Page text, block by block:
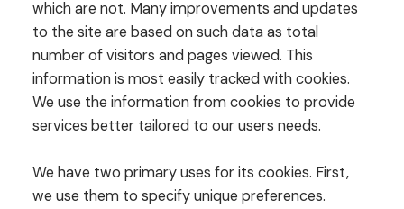
which are not. Many improvements and updates
to the site are based on such data as total
number of visitors and pages viewed. This
information is most easily tracked with cookies.
We use the information from cookies to provide
services better tailored to our users needs.
We have two primary uses for its cookies. First,
we use them to specify unique preferences.